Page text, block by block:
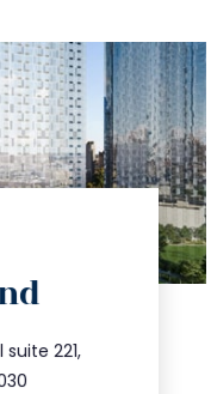
suite 221,